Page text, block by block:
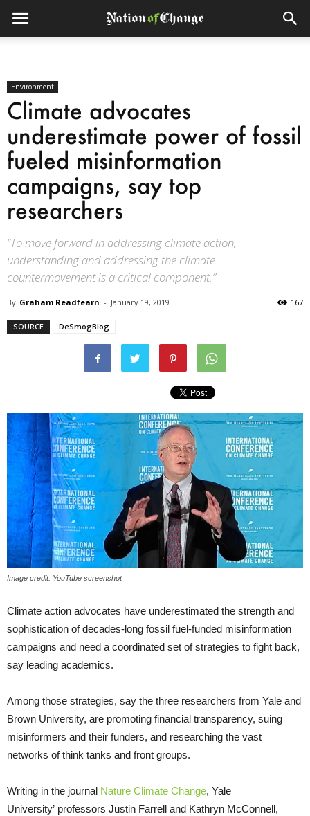
Environment
Climate advocates
underestimate power of fossil
fueled misinformation
campaigns, say top
researchers
“To move forward in addressing climate action,
understanding and addressing the climate
countermovement is a critical component.”
By Graham Readfearn - January 19, 2019 167
SOURCE DeSmogBlog
Image credit: YouTube screenshot
Climate action advocates have underestimated the strength and
sophistication of decades-long fossil fuel-funded misinformation
campaigns and need a coordinated set of strategies to fight back,
say leading academics.
Among those strategies, say the three researchers from Yale and
Brown University, are promoting financial transparency, suing
misinformers and their funders, and researching the vast
networks of think tanks and front groups.
Writing in the journal Nature Climate Change, Yale
University’ professors Justin Farrell and Kathryn McConnell,